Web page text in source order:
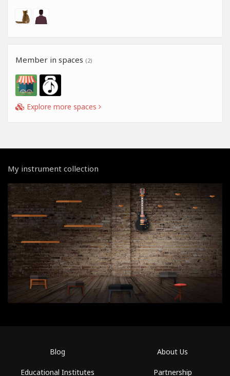
Member in spaces (2)
Explore more spaces
My instrument collection
Blog
Educational Institutes
About Us
Partnership